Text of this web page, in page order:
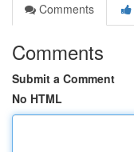
Comments
Comments
Submit a Comment
No HTML